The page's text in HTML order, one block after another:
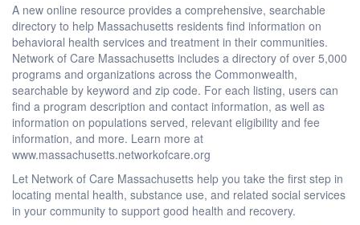
A new online resource provides a comprehensive, searchable
directory to help Massachusetts residents find information on
behavioral health services and treatment in their communities.
Network of Care Massachusetts includes a directory of over 5,000
programs and organizations across the Commonwealth,
searchable by keyword and zip code. For each listing, users can
find a program description and contact information, as well as
information on populations served, relevant eligibility and fee
information, and more. Learn more at
www.massachusetts.networkofcare.org
Let Network of Care Massachusetts help you take the first step in
locating mental health, substance use, and related social services
in your community to support good health and recovery.